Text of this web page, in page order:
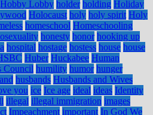
Hobby Lobby holder holding Holiday
Holocaust holy holy spirit Holy
homeschool Homeschooling
honesty honor hooking up
hospital hostage hostess house house
Huber Huckabee Human
Council humility humor hunger
husbands Husbands and Wives
you ice Ice age ideal ideas Identity
illegal illegal immigration images
Impeachment important In God We